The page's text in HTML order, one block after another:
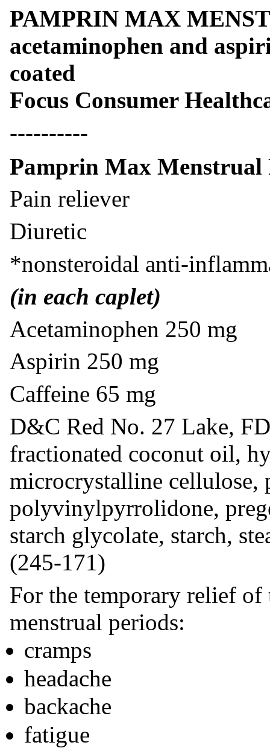
PAMPRIN MAX
acetaminophen and
coated
Focus Consumer
----------
Pamprin Max Menstrual
Pain reliever
Diuretic
*nonsteroidal anti-
(in each caplet)
Acetaminophen 250 mg
Aspirin 250 mg
Caffeine 65 mg
D&C Red No. 27 Lake,
fractionated coconut oil,
microcrystalline cellulose,
polyvinylpyrrolidone,
starch glycolate, starch,
(245-171)
For the temporary relief of
menstrual periods:
cramps
headache
backache
fatigue